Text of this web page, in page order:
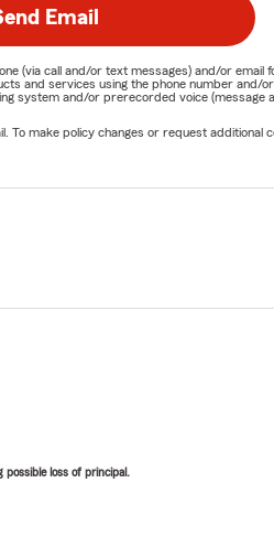
Email
(via call and/or text messages) and/or
and services using the phone number
system and/or prerecorded voice
make policy changes or request
loss of principal.